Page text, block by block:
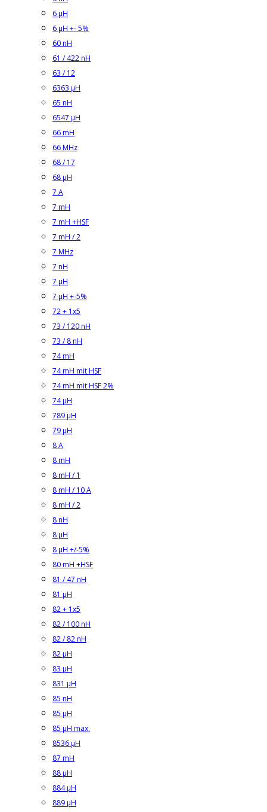
6 µH
6 µH +- 5%
60 nH
61 / 422 nH
63 / 12
6363 µH
65 nH
6547 µH
66 mH
66 MHz
68 / 17
68 µH
7 A
7 mH
7 mH +HSF
7 mH / 2
7 MHz
7 nH
7 µH
7 µH +-5%
72 + 1x5
73 / 120 nH
73 / 8 nH
74 mH
74 mH mit HSF
74 mH mit HSF 2%
74 µH
789 µH
79 µH
8 A
8 mH
8 mH / 1
8 mH / 10 A
8 mH / 2
8 nH
8 µH
8 µH +/-5%
80 mH +HSF
81 / 47 nH
81 µH
82 + 1x5
82 / 100 nH
82 / 82 nH
82 µH
83 µH
831 µH
85 nH
85 µH
85 µH max.
8536 µH
87 mH
88 µH
884 µH
889 µH